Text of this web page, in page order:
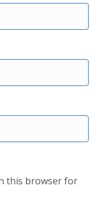
this browser for